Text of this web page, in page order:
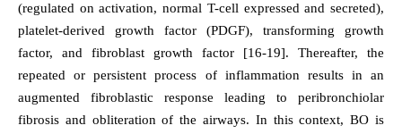
(regulated on activation, normal T-cell expressed and secreted),
platelet-derived growth factor (PDGF), transforming growth
factor, and fibroblast growth factor [16-19]. Thereafter, the
repeated or persistent process of inflammation results in an
augmented fibroblastic response leading to peribronchiolar
fibrosis and obliteration of the airways. In this context, BO is